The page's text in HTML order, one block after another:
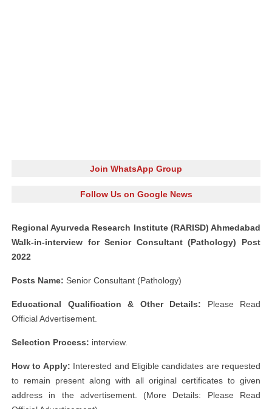
Join WhatsApp Group
Follow Us on Google News
Regional Ayurveda Research Institute (RARISD) Ahmedabad
Walk-in-interview for Senior Consultant (Pathology) Post
2022
Posts Name: Senior Consultant (Pathology)
Educational Qualification & Other Details: Please Read
Official Advertisement.
Selection Process: interview.
How to Apply: Interested and Eligible candidates are requested
to remain present along with all original certificates to given
address in the advertisement. (More Details: Please Read